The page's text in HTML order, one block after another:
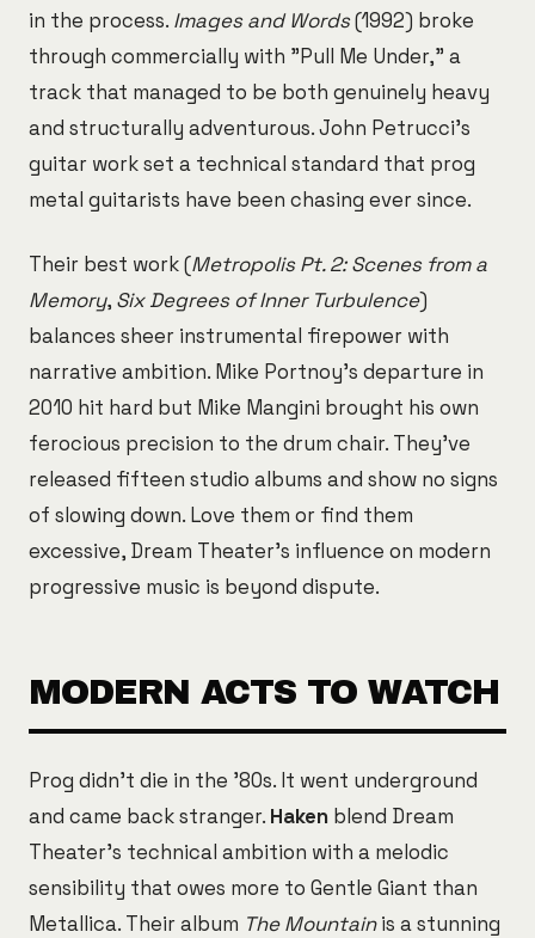
in the process. Images and Words(1992) broke
through commercially with "Pull Me Under," a
track that managed to be both genuinely heavy
and structurally adventurous. John Petrucci's
guitar work set a technical standard that prog
metal guitarists have been chasing ever since.
Their best work (Metropolis Pt. 2: Scenes from a
Memory, Six Degrees of Inner Turbulence)
balances sheer instrumental firepower with
narrative ambition. Mike Portnoy's departure in
2010 hit hard but Mike Mangini brought his own
ferocious precision to the drum chair. They've
released fifteen studio albums and show no signs
of slowing down. Love them or find them
excessive, Dream Theater's influence on modern
progressive music is beyond dispute.
MODERN ACTS TO WATCH
Prog didn't die in the '80s. It went underground
and came back stranger. Haken blend Dream
Theater's technical ambition with a melodic
sensibility that owes more to Gentle Giant than
Metallica. Their album The Mountainis a stunning